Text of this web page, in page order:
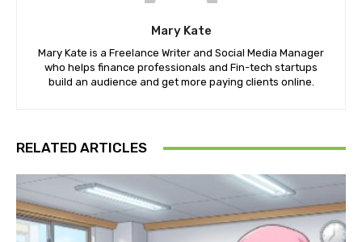
Mary Kate
Mary Kate is a Freelance Writer and Social Media Manager
who helps finance professionals and Fin-tech startups
build an audience and get more paying clients online.
RELATED ARTICLES